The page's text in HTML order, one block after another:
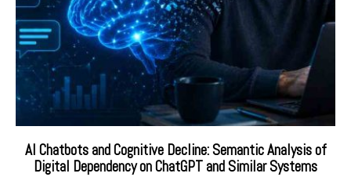
AI Chatbots and Cognitive Decline: Semantic Analysis of
Digital Dependency on ChatGPT and Similar Systems